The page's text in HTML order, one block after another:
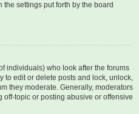
settings put forth by the board
individuals) who look after the forums
to edit or delete posts and lock, unlock,
they moderate. Generally, moderators
topic or posting abusive or offensive